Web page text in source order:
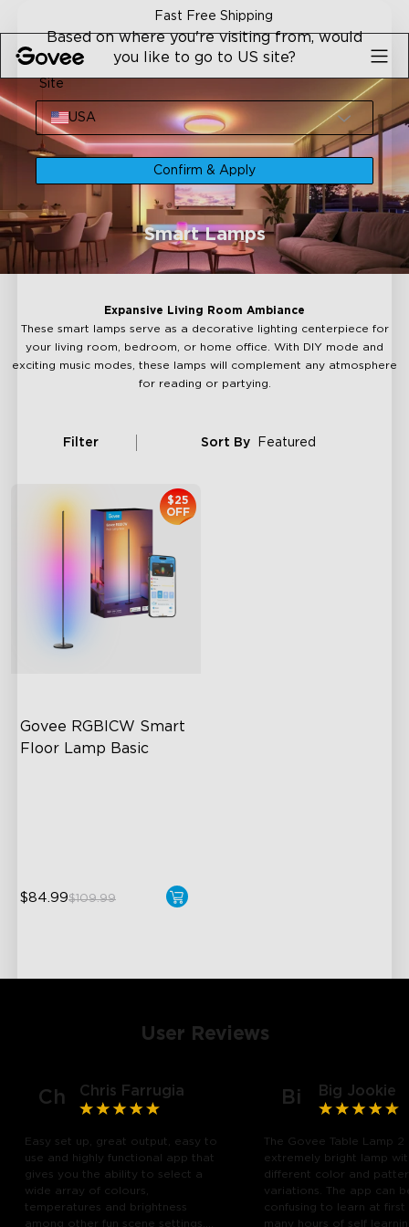
Fast Free Shipping
Smart Lamps
Expansive Living Room Ambiance
These smart lamps serve as a decorative lighting centerpiece for
your living room, bedroom, or home office. With DIY mode and
exciting music modes, these lamps will complement any atmosphere
for reading or partying.
Filter Sort By Featured
Govee RGBICW Smart
Floor Lamp Basic
$25
OFF
$84.99$109.99
User Reviews
Ch Chris Farrugia
Easy set up, great output, easy to
use and highly functional app that
gives you the ability to select a
wide array of colours,
temperatures and brightness
among other fun scene settings.
Bi Big Jookie
The Govee Table Lamp 2
extremely bright lamp
different color and
variations. The app can
confusing to learn at
many hours of self
Based on where you're visiting from, would
you like to go to US site?
Site
USA
Confirm & Apply